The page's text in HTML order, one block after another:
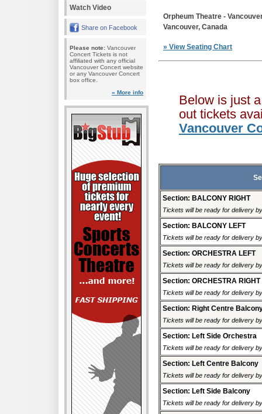
Watch Video
Share on Facebook
Please note: Vancouver
Concert Tickets is not
affiliated with any official
Vancouver Concert website
or any Vancouver Concert
box office.
» More info
Orpheum Theatre -
Vancouver, Canada
» View Seating Chart
Below is just
out tickets
Vancouver
Section: BALCONY RIGHT
Tickets will be ready for delivery
Section: BALCONY LEFT
Tickets will be ready for delivery
Section: ORCHESTRA LEFT
Tickets will be ready for delivery
Section: ORCHESTRA RIGHT
Tickets will be ready for delivery
Section: Right Centre
Tickets will be ready for delivery
Section: Left Side Orchestra
Tickets will be ready for delivery
Section: Left Centre Balcony
Tickets will be ready for delivery
Section: Left Side Balcony
Tickets will be ready for delivery